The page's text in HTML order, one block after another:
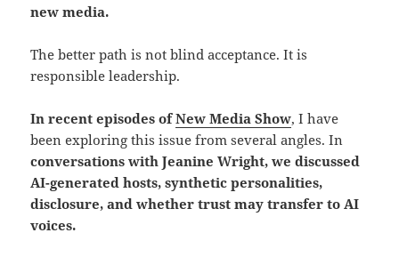
new media.
The better path is not blind acceptance. It is
responsible leadership.
In recent episodes ofNew Media Show, I have
been exploring this issue from several angles. In
conversations with Jeanine Wright, we discussed
AI-generated hosts, synthetic personalities,
disclosure, and whether trust may transfer to AI
voices.